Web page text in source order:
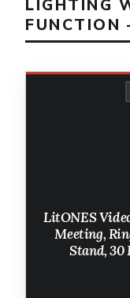
LIGHTING
FUNCTION
LitONES
Meeting,
Stand,
Video